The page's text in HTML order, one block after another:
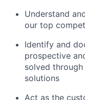
Understand
our top
Identify and
prospective
solved
solutions
Act as the